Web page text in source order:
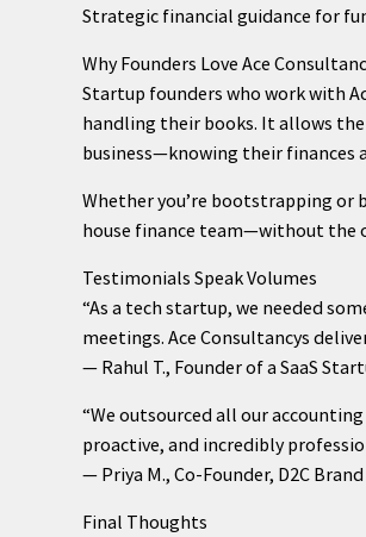
Strategic financial guidance for
Why Founders Love Ace
Startup founders who work with
handling their books. It allows
business—knowing their finances
Whether you’re bootstrapping or
house finance team—without the
Testimonials Speak Volumes
“As a tech startup, we needed
meetings. Ace Consultancys
— Rahul T., Founder of a SaaS
“We outsourced all our
proactive, and incredibly
— Priya M., Co-Founder, D2C Brand
Final Thoughts